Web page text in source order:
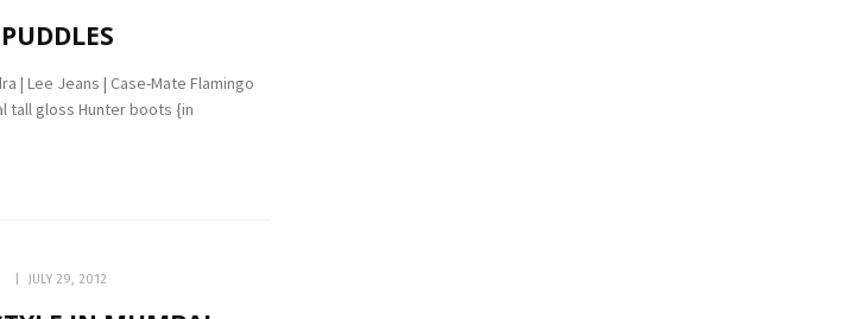
| Lee Jeans | Case-Mate Flamingo
tall gloss Hunter boots {in
JULY 29, 2012